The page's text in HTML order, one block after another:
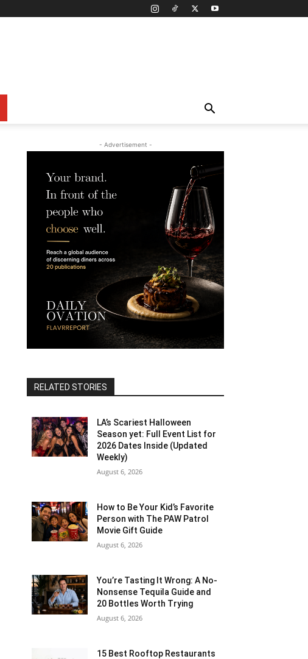
- Advertisement -
RELATED STORIES
LA’s Scariest Halloween
Season yet: Full Event List for
2026 Dates Inside (Updated
Weekly)
August 6, 2026
How to Be Your Kid’s Favorite
Person with The PAW Patrol
Movie Gift Guide
August 6, 2026
You’re Tasting It Wrong: A No-
Nonsense Tequila Guide and
20 Bottles Worth Trying
August 6, 2026
15 Best Rooftop Restaurants